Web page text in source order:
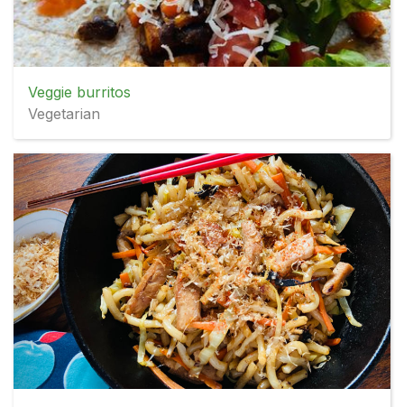
Veggie burritos
Vegetarian